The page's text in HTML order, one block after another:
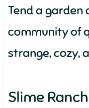
Tend a garden
community of
strange, cozy,
Slime